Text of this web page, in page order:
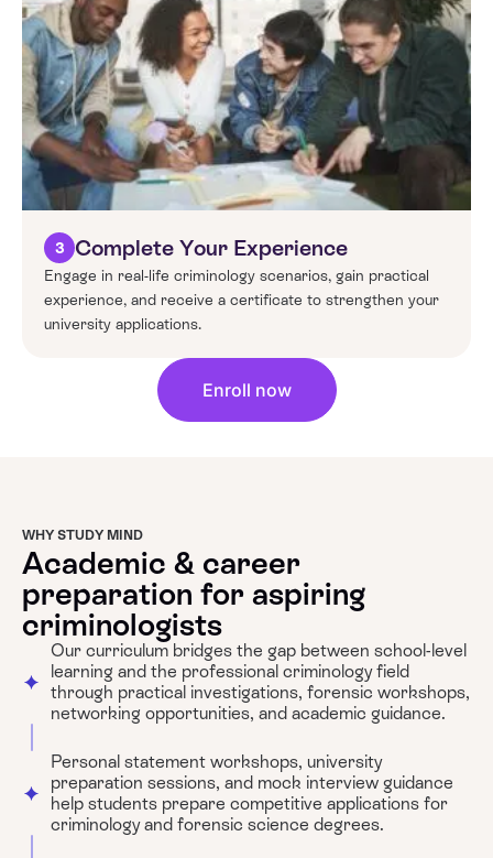
3 Complete Your Experience
Engage in real-life criminology scenarios, gain practical
experience, and receive a certificate to strengthen your
university applications.
Enroll now
WHY STUDY MIND
Academic & career
preparation for aspiring
criminologists
Our curriculum bridges the gap between school-level
learning and the professional criminology field
through practical investigations, forensic workshops,
networking opportunities, and academic guidance.
Personal statement workshops, university
preparation sessions, and mock interview guidance
help students prepare competitive applications for
criminology and forensic science degrees.